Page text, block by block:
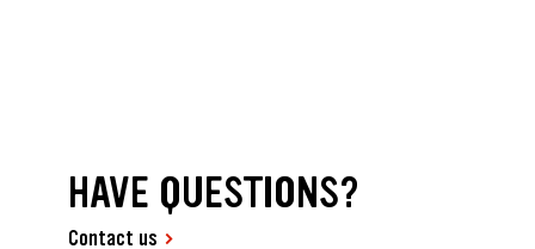
HAVE QUESTIONS?
Contact us